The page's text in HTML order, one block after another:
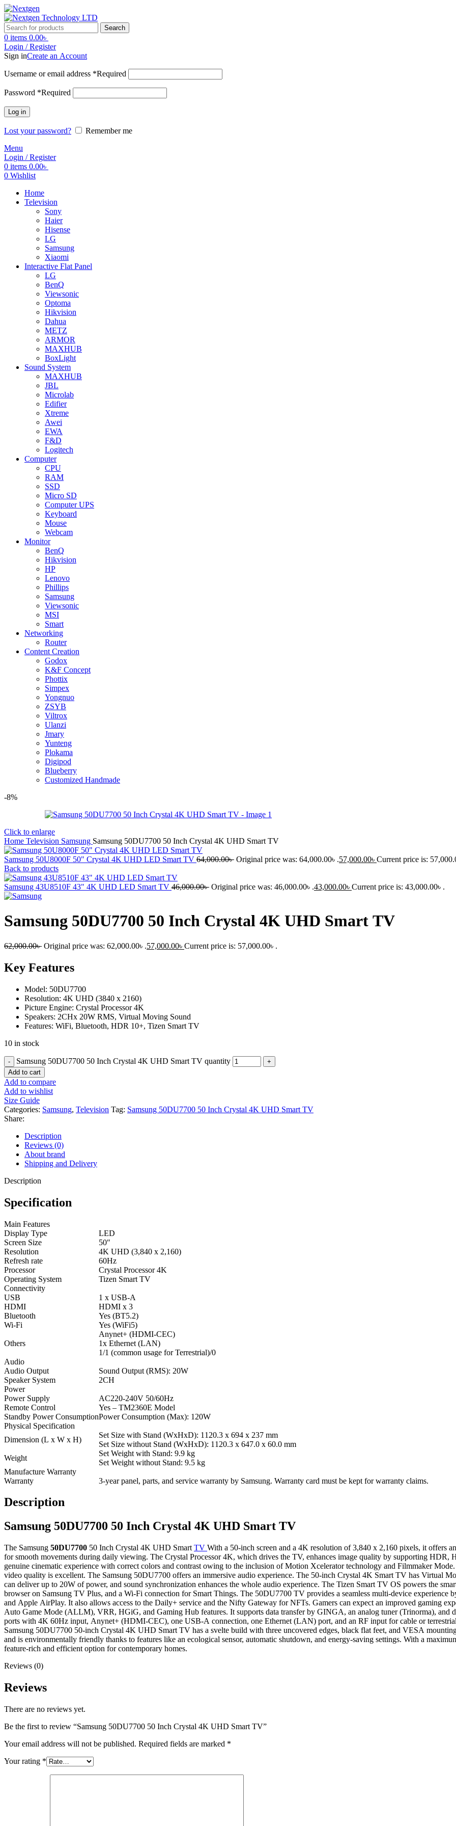
Search
0 items 0.00৳
Login / Register
Sign inCreate an Account
Username or email address *Required
Password *Required
Log in
Lost your password?
Remember me
Menu
Login / Register
0 items 0.00৳
0 Wishlist
Home
Television
Sony
Haier
Hisense
LG
Samsung
Xiaomi
Interactive Flat Panel
LG
BenQ
Viewsonic
Optoma
Hikvision
Dahua
METZ
ARMOR
MAXHUB
BoxLight
Sound System
MAXHUB
JBL
Microlab
Edifier
Xtreme
Awei
EWA
F&D
Logitech
Computer
CPU
RAM
SSD
Micro SD
Computer UPS
Keyboard
Mouse
Webcam
Monitor
BenQ
Hikvision
HP
Lenovo
Phillips
Samsung
Viewsonic
MSI
Smart
Networking
Router
Content Creation
Godox
K&F Concept
Phottix
Simpex
Yongnuo
ZSYB
Viltrox
Ulanzi
Jmary
Yunteng
Plokama
Digipod
Blueberry
Customized Handmade
-8%
Click to enlarge
Home Television Samsung Samsung 50DU7700 50 Inch Crystal 4K UHD Smart TV
Samsung 50U8000F 50" Crystal 4K UHD LED Smart TV 64,000.00৳ Original price was: 64,000.00৳ .57,000.00৳ Current price is:
Back to products
Samsung 43U8510F 43" 4K UHD LED Smart TV 46,000.00৳ Original price was: 46,000.00৳ .43,000.00৳ Current price is: 43,000.00৳ .
Samsung 50DU7700 50 Inch Crystal 4K UHD Smart TV
62,000.00৳ Original price was: 62,000.00৳ .57,000.00৳ Current price is: 57,000.00৳ .
Key Features
Model: 50DU7700
Resolution: 4K UHD (3840 x 2160)
Picture Engine: Crystal Processor 4K
Speakers: 2CHx 20W RMS, Virtual Moving Sound
Features: WiFi, Bluetooth, HDR 10+, Tizen Smart TV
10 in stock
Samsung 50DU7700 50 Inch Crystal 4K UHD Smart TV quantity
Add to cart
Add to compare
Add to wishlist
Size Guide
Categories: Samsung, Television Tag: Samsung 50DU7700 50 Inch Crystal 4K UHD Smart TV
Share:
Description
Reviews (0)
About brand
Shipping and Delivery
Description
Specification
Main Features
Display Type
LED
Screen Size
50″
Resolution
4K UHD (3,840 x 2,160)
Refresh rate
60Hz
Processor
Crystal Processor 4K
Operating System
Tizen Smart TV
Connectivity
USB
1 x USB-A
HDMI
HDMI x 3
Bluetooth
Yes (BT5.2)
Wi-Fi
Yes (WiFi5)
Others
Anynet+ (HDMI-CEC)
1x Ethernet (LAN)
1/1 (common usage for Terrestrial)/0
Audio
Audio Output
Sound Output (RMS): 20W
Speaker System
2CH
Power
Power Supply
AC220-240V 50/60Hz
Remote Control
Yes – TM2360E Model
Standby Power ConsumptionPower Consumption (Max): 120W
Physical Specification
Dimension (L x W x H)
Set Size with Stand (WxHxD): 1120.3 x 694 x 237 mm
Set Size without Stand (WxHxD): 1120.3 x 647.0 x 60.0 mm
Weight
Set Weight with Stand: 9.9 kg
Set Weight without Stand: 9.5 kg
Manufacture Warranty
Warranty
3-year panel, parts, and service warranty by Samsung. Warranty card must be kept for warranty claims.
Description
Samsung 50DU7700 50 Inch Crystal 4K UHD Smart TV
The Samsung 50DU7700 50 Inch Crystal 4K UHD Smart TV With a 50-inch screen and a 4K resolution of 3,840 x 2,160 pixels, it offers
for smooth movements during daily viewing. The Crystal Processor 4K, which drives the TV, enhances image quality by supporting
genuine cinematic experience with correct colors and contrast owing to the inclusion of Motion Xcelerator technology and Filmmaker
video quality is excellent. The Samsung 50DU7700 offers an immersive audio experience. The 50-inch Crystal 4K Smart TV has Virtual
can deliver up to 20W of power, and sound synchronization enhances the whole audio experience. The Tizen Smart TV OS powers the
browser on Samsung TV Plus, and a Wi-Fi connection for Smart Things. The 50DU7700 TV provides a seamless multi-device
and Apple AirPlay. It also allows access to the Daily+ service and the Nifty Gateway for NFTs. Gamers can expect an improved gaming
Auto Game Mode (ALLM), VRR, HGiG, and Gaming Hub features. It supports data transfer by GINGA, an analog tuner (Trinorma),
ports with 4K 60Hz input, Anynet+ (HDMI-CEC), one USB-A connection, one Ethernet (LAN) port, and an RF input for cable or
Samsung 50DU7700 50-inch Crystal 4K UHD Smart TV has a svelte build with three uncovered edges, black flat feet, and VESA
and is environmentally friendly thanks to features like an ecological sensor, automatic shutdown, and energy-saving settings. With a
feature-rich and efficient option for contemporary homes.
Reviews (0)
Reviews
There are no reviews yet.
Be the first to review “Samsung 50DU7700 50 Inch Crystal 4K UHD Smart TV”
Your email address will not be published. Required fields are marked *
Your rating *